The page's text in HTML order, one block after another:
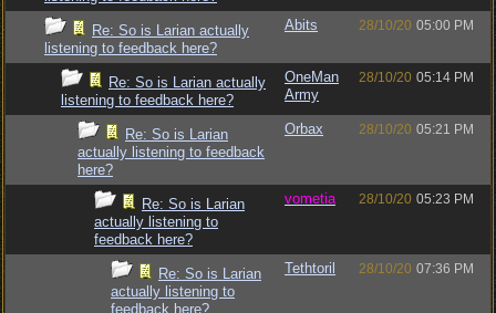
Re: So is Larian actually
listening to feedback here?
Abits 28/10/20 05:00 PM
Re: So is Larian actually
listening to feedback here?
OneMan
Army
28/10/20 05:14 PM
Re: So is Larian
actually listening to feedback
here?
Orbax 28/10/20 05:21 PM
Re: So is Larian
actually listening to
feedback here?
vometia 28/10/20 05:23 PM
Re: So is Larian
actually listening to
feedback here?
Tethtoril 28/10/20 07:36 PM